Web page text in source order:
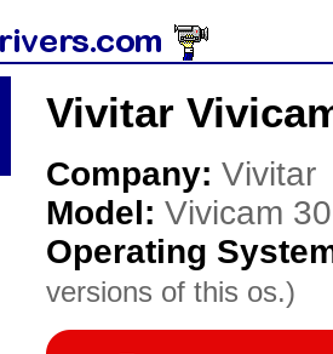
Vivitar
Company: Vivitar
Model: Vivicam 30
Operating
versions of this os.)